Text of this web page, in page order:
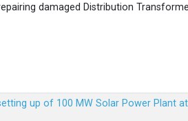
damaged Distribution
up of 100 MW Solar Power Plant